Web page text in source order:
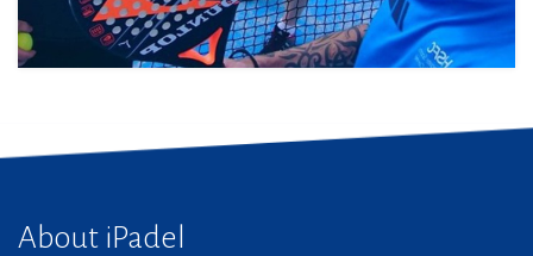
About iPadel